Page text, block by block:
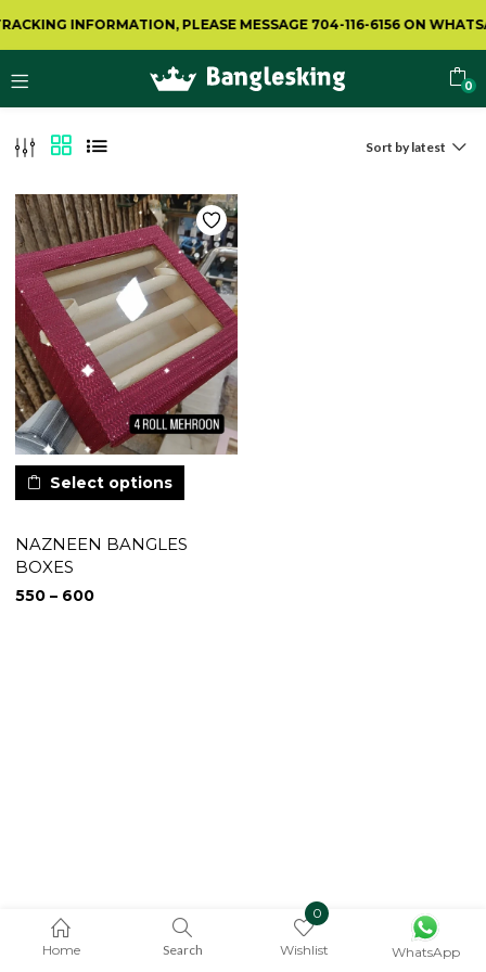
INFORMATION, PLEASE MESSAGE 704-116-6156 ON
0
Home Search
0
Wishlist WhatsApp
Sort by latest
Select options
NAZNEEN BANGLES
BOXES
550 – 600